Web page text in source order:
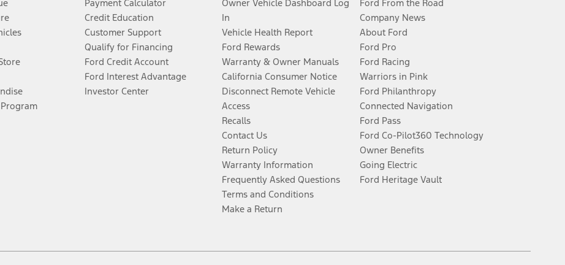
Payment Calculator
Credit Education
Customer Support
Qualify for Financing
Ford Credit Account
Ford Interest Advantage
Investor Center
Owner Vehicle Dashboard Log
In
Vehicle Health Report
Ford Rewards
Warranty & Owner Manuals
California Consumer Notice
Disconnect Remote Vehicle
Access
Recalls
Contact Us
Return Policy
Warranty Information
Frequently Asked Questions
Terms and Conditions
Make a Return
Ford From the Road
Company News
About Ford
Ford Pro
Ford Racing
Warriors in Pink
Ford Philanthropy
Connected Navigation
Ford Pass
Ford Co-Pilot360 Technology
Owner Benefits
Going Electric
Ford Heritage Vault
FacebookTwitterYoutubeInstagramThreadsTikTok